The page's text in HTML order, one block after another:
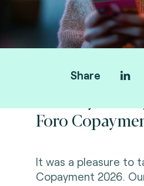
Share
Foro
It was a pleasure to
Copayment 2026.